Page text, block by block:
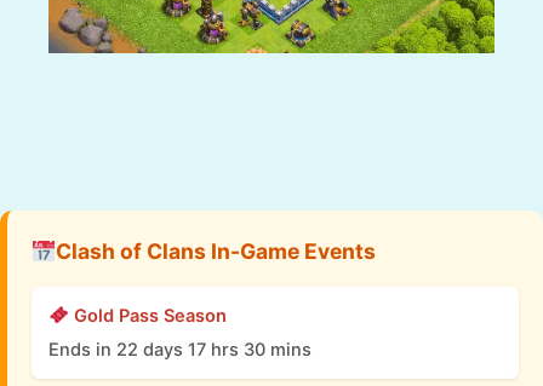
Clash of Clans In-Game Events
Gold Pass Season
Ends in 22 days 17 hrs 30 mins